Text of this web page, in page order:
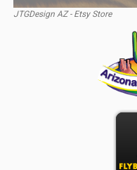
JTGDesign AZ - Etsy Store